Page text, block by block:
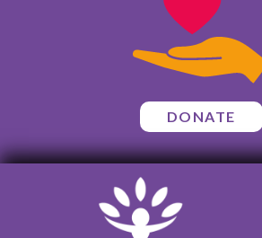
DONATE